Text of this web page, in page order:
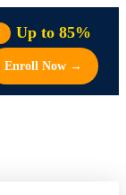
Up to 85%
Enroll Now →